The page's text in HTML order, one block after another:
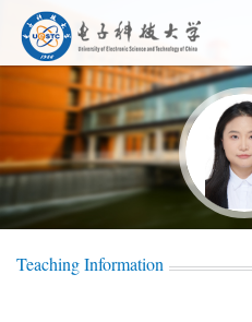
Teaching Information